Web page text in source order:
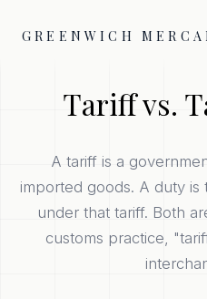
GREENWICH
Tariff vs.
A tariff is a
imported goods. A duty
under that tariff. Both
customs practice,